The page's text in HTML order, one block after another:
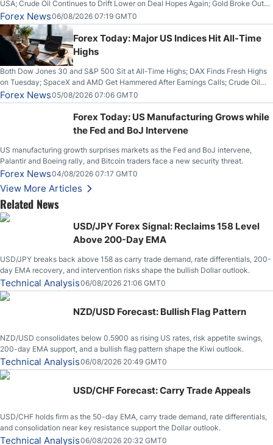
USA; Crude Oil Continues to Drift Lower on Deal Hopes Again; Gold Broke Out
on Wednesday, Clearing the Crucial $4200 level; The Aussie Dollar Trades
Higher on Wednesday Against the Greenback
Forex News06/08/2026 07:19 GMT0
Forex Today: Major US Indices Hit All-Time
Highs
Both Dow Jones 30 and S&P 500 Sit at All-Time Highs; DAX Finds Fresh Highs
on Tuesday; SpaceX and AMD Get Hammered After Earnings Calls; Crude Oil
Slices Below $80 on Renewed Hopes; US Dollar Continues to Attempt to
Stabilize Against the Yen; Mexican Peso Sees Rally as Rates Drop
Forex News05/08/2026 07:06 GMT0
Forex Today: US Manufacturing Grows while
the Fed and BoJ Intervene
US manufacturing growth surprises markets as the Fed and BoJ intervene,
Palantir and Boeing rally, and Bitcoin traders face a new security threat.
Forex News04/08/2026 07:17 GMT0
View More Articles
Related News
USD/JPY Forex Signal: Reclaims 158 Level
Above 200-Day EMA
USD/JPY breaks back above 158 as carry trade demand, rate differentials, 200-
day EMA recovery, and intervention risks shape the bullish Dollar outlook.
Technical Analysis06/08/2026 21:06 GMT0
NZD/USD Forecast: Bullish Flag Pattern
NZD/USD consolidates below 0.5900 as rising US rates, risk appetite swings,
200-day EMA support, and a bullish flag pattern shape the Kiwi outlook.
Technical Analysis06/08/2026 20:49 GMT0
USD/CHF Forecast: Carry Trade Appeals
USD/CHF holds firm as the 50-day EMA, carry trade demand, rate differentials,
and consolidation near key resistance support the Dollar outlook.
Technical Analysis06/08/2026 20:32 GMT0